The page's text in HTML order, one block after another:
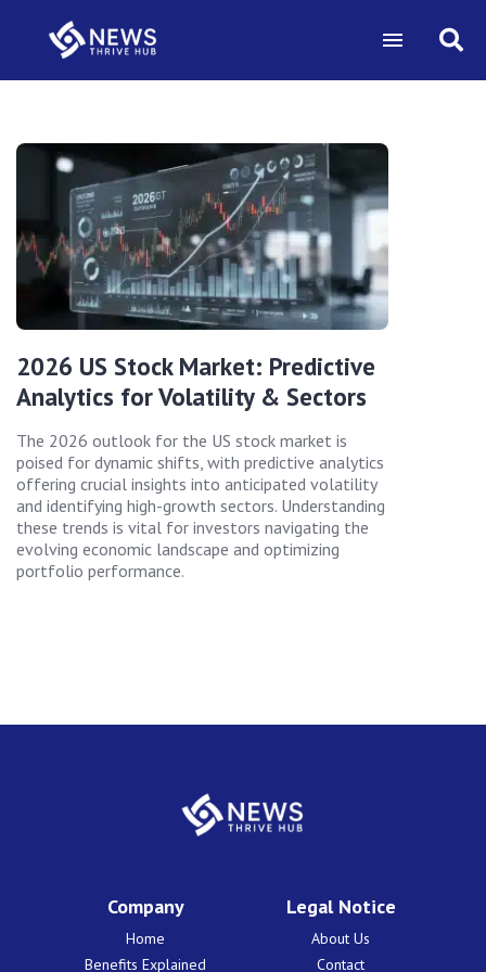
2026 US Stock Market: Predictive
Analytics for Volatility & Sectors
The 2026 outlook for the US stock market is
poised for dynamic shifts, with predictive analytics
offering crucial insights into anticipated volatility
and identifying high-growth sectors. Understanding
these trends is vital for investors navigating the
evolving economic landscape and optimizing
portfolio performance.
Company
Home
Benefits Explained
Legal Notice
About Us
Contact